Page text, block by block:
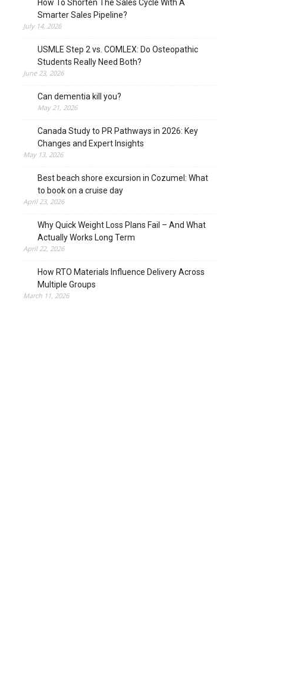
How To Shorten The Sales Cycle With A
Smarter Sales Pipeline?
July 14, 2026
USMLE Step 2 vs. COMLEX: Do Osteopathic
Students Really Need Both?
June 23, 2026
Can dementia kill you?
May 21, 2026
Canada Study to PR Pathways in 2026: Key
Changes and Expert Insights
May 13, 2026
Best beach shore excursion in Cozumel: What
to book on a cruise day
April 23, 2026
Why Quick Weight Loss Plans Fail – And What
Actually Works Long Term
April 22, 2026
How RTO Materials Influence Delivery Across
Multiple Groups
March 11, 2026